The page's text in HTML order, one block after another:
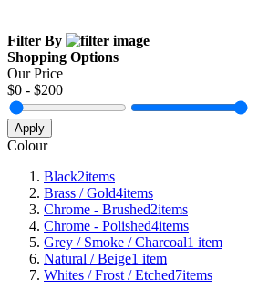
Filter By
Shopping Options
Our Price
$0 - $200
Apply
Colour
Black2items
Brass / Gold4items
Chrome - Brushed2items
Chrome - Polished4items
Grey / Smoke / Charcoal1 item
Natural / Beige1 item
Whites / Frost / Etched7items